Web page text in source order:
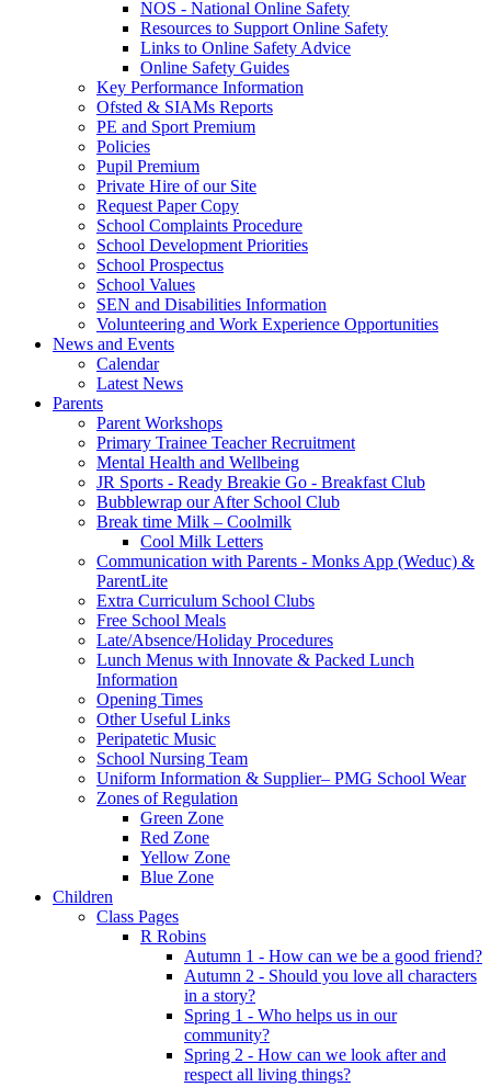
NOS - National Online Safety
Resources to Support Online Safety
Links to Online Safety Advice
Online Safety Guides
Key Performance Information
Ofsted & SIAMs Reports
PE and Sport Premium
Policies
Pupil Premium
Private Hire of our Site
Request Paper Copy
School Complaints Procedure
School Development Priorities
School Prospectus
School Values
SEN and Disabilities Information
Volunteering and Work Experience Opportunities
News and Events
Calendar
Latest News
Parents
Parent Workshops
Primary Trainee Teacher Recruitment
Mental Health and Wellbeing
JR Sports - Ready Breakie Go - Breakfast Club
Bubblewrap our After School Club
Break time Milk – Coolmilk
Cool Milk Letters
Communication with Parents - Monks App (Weduc) &
ParentLite
Extra Curriculum School Clubs
Free School Meals
Late/Absence/Holiday Procedures
Lunch Menus with Innovate & Packed Lunch
Information
Opening Times
Other Useful Links
Peripatetic Music
School Nursing Team
Uniform Information & Supplier– PMG School Wear
Zones of Regulation
Green Zone
Red Zone
Yellow Zone
Blue Zone
Children
Class Pages
R Robins
Autumn 1 - How can we be a good friend?
Autumn 2 - Should you love all characters
in a story?
Spring 1 - Who helps us in our
community?
Spring 2 - How can we look after and
respect all living things?